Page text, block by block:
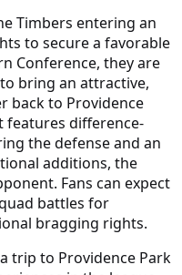
Timbers entering an
to secure a favorable
Conference, they are
bring an attractive,
back to Providence
features difference-
the defense and an
additions, the
Fans can expect
battles for
bragging rights.
trip to Providence Park